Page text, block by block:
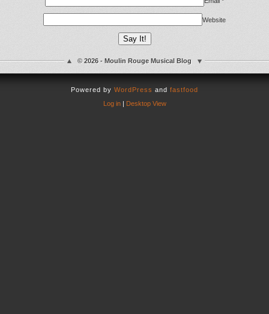
Website
© 2026 - Moulin Rouge Musical Blog
Powered by WordPress and fastfood
Log in| Desktop View